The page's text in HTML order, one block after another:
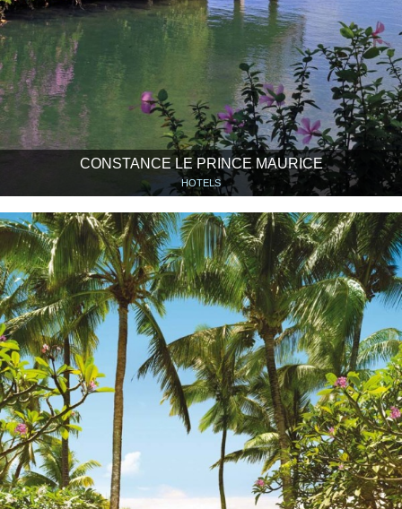
CONSTANCE LE PRINCE MAURICE
HOTELS